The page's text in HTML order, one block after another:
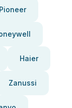
Pioneer
Haier
Zanussi